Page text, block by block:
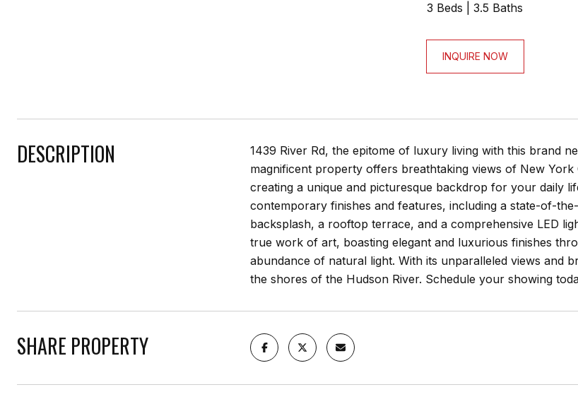
3 Beds 3.5 Baths
INQUIRE NOW
DESCRIPTION
1439 River Rd, the epitome of luxury living with this brand
magnificent property offers breathtaking views of New
creating a unique and picturesque backdrop for your daily
contemporary finishes and features, including a state-of-
backsplash, a rooftop terrace, and a comprehensive LED
true work of art, boasting elegant and luxurious finishes
abundance of natural light. With its unparalleled views and
the shores of the Hudson River. Schedule your showing
SHARE PROPERTY